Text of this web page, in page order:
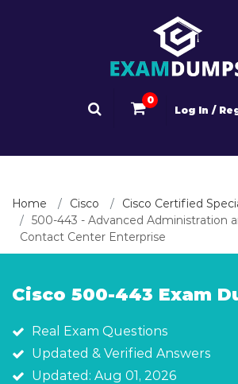
0
Log In /
Home Cisco
Cisco Certified
500-443 - Advanced Administration
Contact Center Enterprise
Cisco 500-443 Exam
Real Exam Questions
Updated & Verified Answers
Updated: Aug 01, 2026